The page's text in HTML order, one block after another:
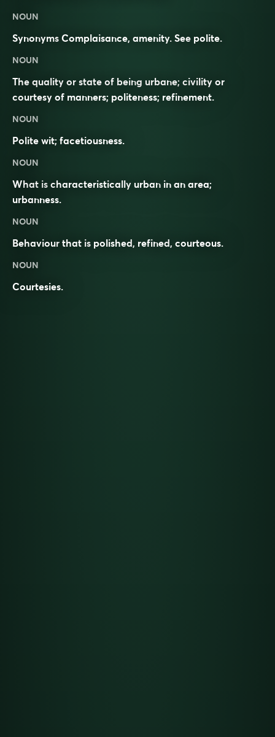
NOUN
Synonyms Complaisance, amenity. See polite.
NOUN
The quality or state of being urbane; civility or
courtesy of manners; politeness; refinement.
NOUN
Polite wit; facetiousness.
NOUN
What is characteristically urban in an area;
urbanness.
NOUN
Behaviour that is polished, refined, courteous.
NOUN
Courtesies.